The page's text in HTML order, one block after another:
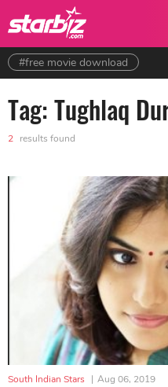
#free movie download
Tag: Tughlaq
2 results found
South Indian Stars | Aug 06, 2019